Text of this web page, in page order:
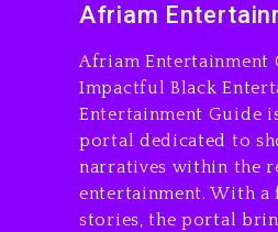
Afriam
Afriam Entertainment
Impactful Black
Entertainment Guide
portal dedicated to
narratives within the
entertainment. With
stories, the portal